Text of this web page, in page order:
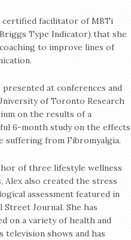
certified facilitator of MBTi
Type Indicator) that she
to improve lines of
presented at conferences and
of Toronto Research
on the results of a
6-month study on the effects
suffering from Fibromyalgia.
of three lifestyle wellness
Alex also created the stress
assessment featured in
Street Journal. She has
on a variety of health and
television shows and has